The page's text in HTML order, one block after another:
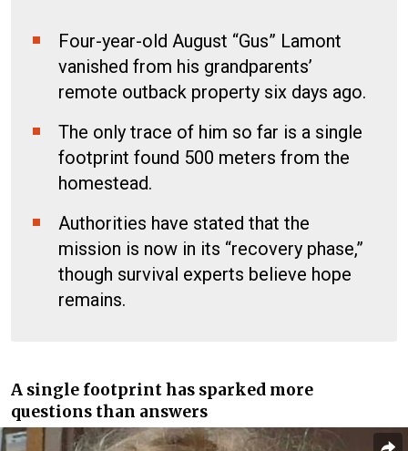
Four-year-old August “Gus” Lamont
vanished from his grandparents’
remote outback property six days ago.
The only trace of him so far is a single
footprint found 500 meters from the
homestead.
Authorities have stated that the
mission is now in its “recovery phase,”
though survival experts believe hope
remains.
A single footprint has sparked more
questions than answers